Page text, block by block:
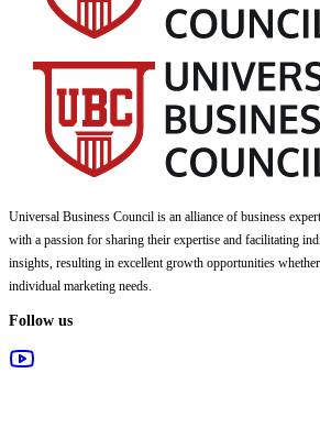
Universal Business Council is an alliance of business
with a passion for sharing their expertise and facilitating
insights, resulting in excellent growth opportunities
individual marketing needs.
Follow us